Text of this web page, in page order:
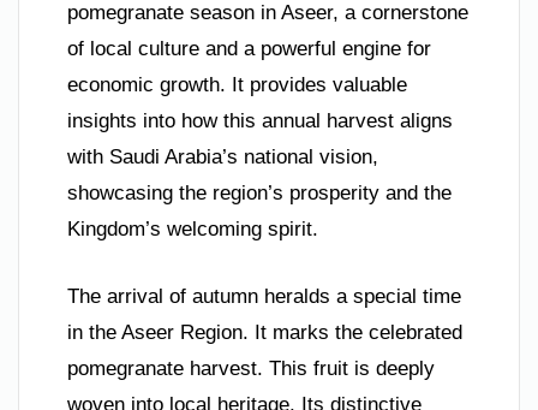
pomegranate season in Aseer, a cornerstone
of local culture and a powerful engine for
economic growth. It provides valuable
insights into how this annual harvest aligns
with Saudi Arabia’s national vision,
showcasing the region’s prosperity and the
Kingdom’s welcoming spirit.
The arrival of autumn heralds a special time
in the Aseer Region. It marks the celebrated
pomegranate harvest. This fruit is deeply
woven into local heritage. Its distinctive